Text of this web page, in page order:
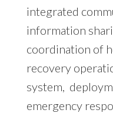
integrated
information
coordination of
recovery
system,
emergency